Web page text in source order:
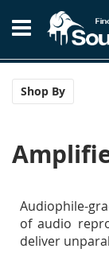
to
Content
Shop By
Audiophile-
of audio
deliver